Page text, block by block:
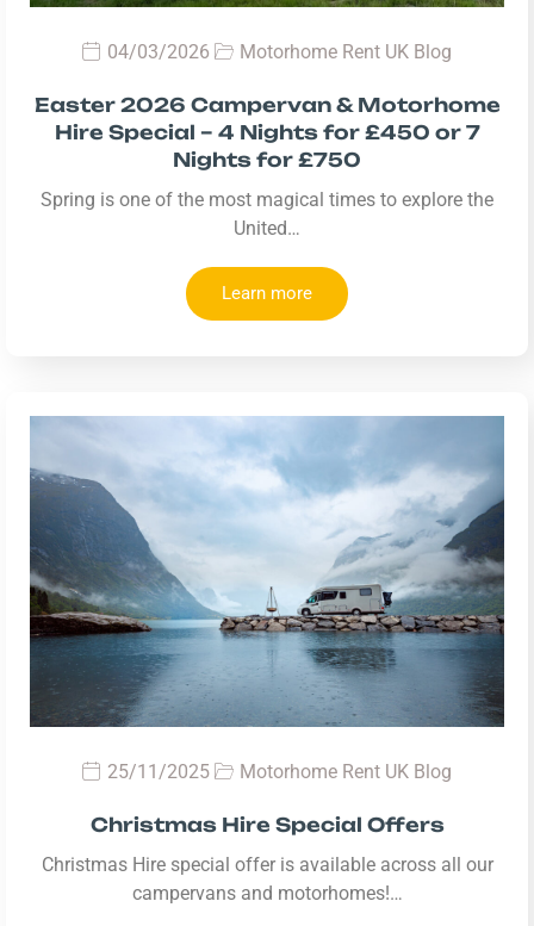
04/03/2026 Motorhome Rent UK Blog
Easter 2026 Campervan & Motorhome
Hire Special – 4 Nights for £450 or 7
Nights for £750
Spring is one of the most magical times to explore the
United…
Learn more
25/11/2025 Motorhome Rent UK Blog
Christmas Hire Special Offers
Christmas Hire special offer is available across all our
campervans and motorhomes!…